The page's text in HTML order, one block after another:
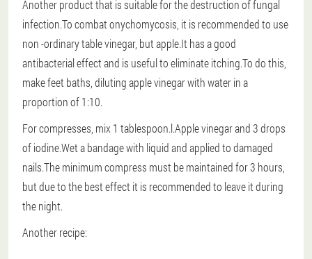
Another product that is suitable for the destruction of fungal
infection.To combat onychomycosis, it is recommended to use
non -ordinary table vinegar, but apple.It has a good
antibacterial effect and is useful to eliminate itching.To do this,
make feet baths, diluting apple vinegar with water in a
proportion of 1:10.
For compresses, mix 1 tablespoon.l.Apple vinegar and 3 drops
of iodine.Wet a bandage with liquid and applied to damaged
nails.The minimum compress must be maintained for 3 hours,
but due to the best effect it is recommended to leave it during
the night.
Another recipe: